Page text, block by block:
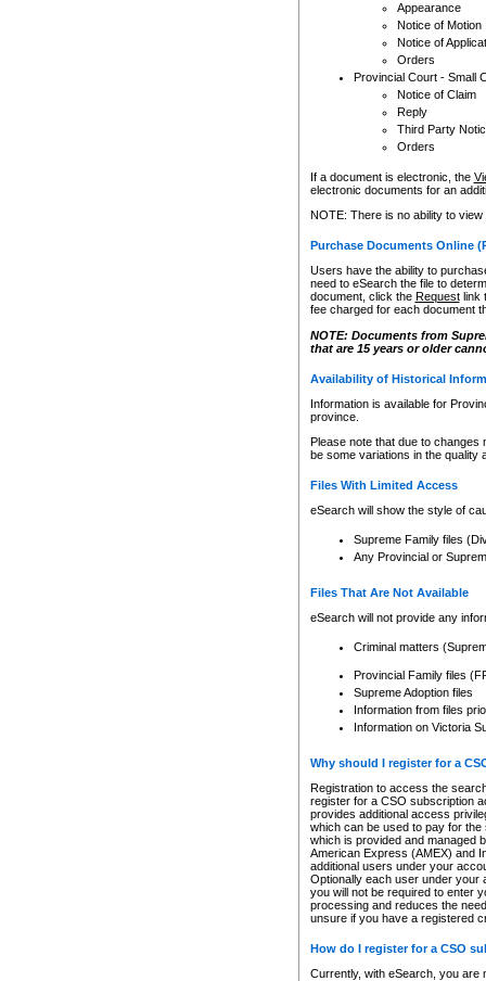
Appearance
Notice of Motion
Notice of
Orders
Provincial Court - Small
Notice of Claim
Reply
Third Party
Orders
If a document is electronic, the
electronic documents for an
NOTE: There is no ability to
Purchase Documents Online
Users have the ability to
need to eSearch the file to
document, click the Requestlink
fee charged for each document
NOTE: Documents from
that are 15 years or older
Availability of Historical
Information is available for
province.
Please note that due to
be some variations in the quality
Files With Limited Access
eSearch will show the style of
Supreme Family files
Any Provincial or
Files That Are Not Available
eSearch will not provide any
Criminal matters
Provincial Family files
Supreme Adoption files
Information from files
Information on Victoria
Why should I register for a
Registration to access the
register for a CSO subscription
provides additional access
which can be used to pay for
which is provided and managed
American Express (AMEX) and
additional users under your
Optionally each user under your
you will not be required to enter
processing and reduces the
unsure if you have a registered
How do I register for a CSO
Currently, with eSearch, you are